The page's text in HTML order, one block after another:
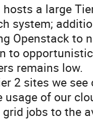
a large
system;
Openstack to
to
remains low.
2 sites we
usage of our
jobs to the